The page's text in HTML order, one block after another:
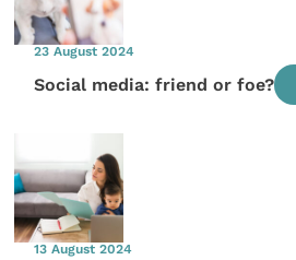
23 August 2024
Social media: friend or foe?
13 August 2024